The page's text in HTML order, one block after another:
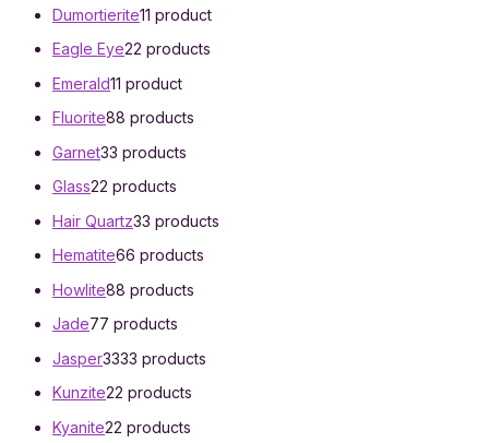
Dumortierite11 product
Eagle Eye22 products
Emerald11 product
Fluorite88 products
Garnet33 products
Glass22 products
Hair Quartz33 products
Hematite66 products
Howlite88 products
Jade77 products
Jasper3333 products
Kunzite22 products
Kyanite22 products